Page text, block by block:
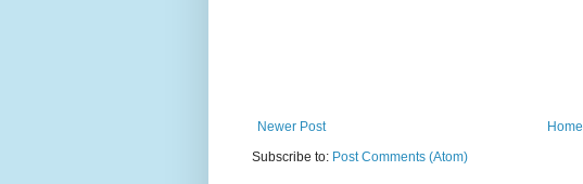
Newer Post
Home
Subscribe to: Post Comments (Atom)